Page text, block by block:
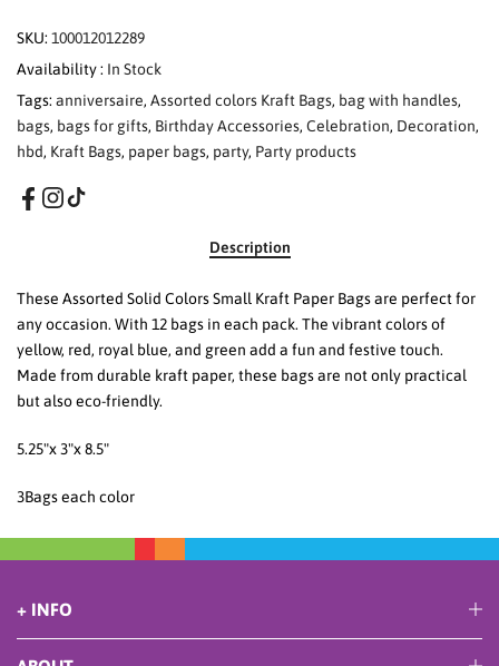
SKU: 100012012289
Availability : In Stock
Tags: anniversaire, Assorted colors Kraft Bags, bag with handles,
bags, bags for gifts, Birthday Accessories, Celebration, Decoration,
hbd, Kraft Bags, paper bags, party, Party products
Description
These Assorted Solid Colors Small Kraft Paper Bags are perfect for
any occasion. With 12 bags in each pack. The vibrant colors of
yellow, red, royal blue, and green add a fun and festive touch.
Made from durable kraft paper, these bags are not only practical
but also eco-friendly.
5.25"x 3"x 8.5"
3Bags each color
+ INFO